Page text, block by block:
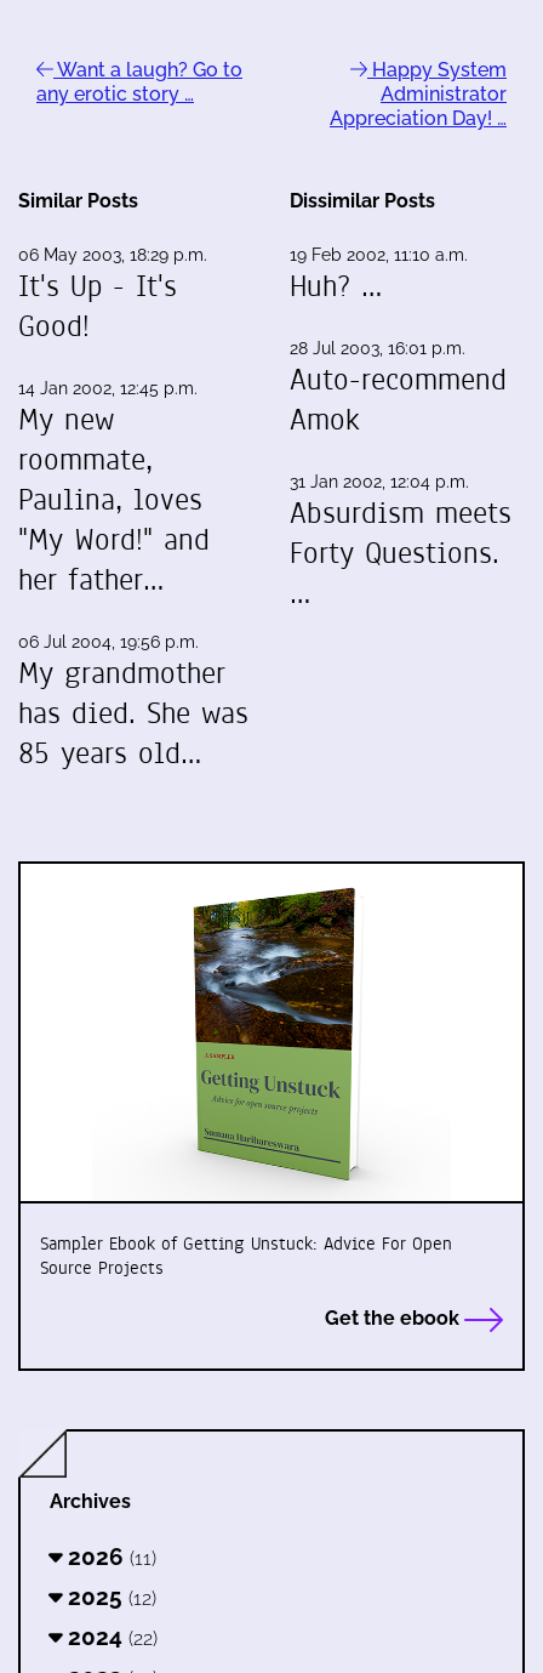
Want a laugh? Go to
any erotic story …
Happy System
Administrator
Appreciation Day! …
Similar Posts
06 May 2003, 18:29 p.m.
It's Up - It's
Good!
14 Jan 2002, 12:45 p.m.
My new
roommate,
Paulina, loves
"My Word!" and
her father…
06 Jul 2004, 19:56 p.m.
My grandmother
has died. She was
85 years old…
Dissimilar Posts
19 Feb 2002, 11:10 a.m.
Huh? …
28 Jul 2003, 16:01 p.m.
Auto-recommend
Amok
31 Jan 2002, 12:04 p.m.
Absurdism meets
Forty Questions.
…
Sampler Ebook of Getting Unstuck: Advice For Open
Source Projects
Get the ebook
Archives
2026 (11)
2025 (12)
2024 (22)